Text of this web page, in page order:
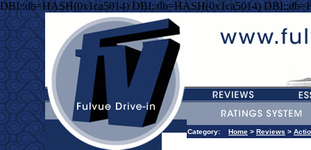
DBI::db=HASH(0x1ca5014) DBI::db=HASH(0x1ca5014)
Category: Home > Reviews >